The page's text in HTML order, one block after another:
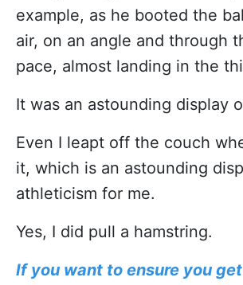
example, as he booted the
air, on an angle and through
pace, almost landing in the
It was an astounding display
Even I leapt off the couch
it, which is an astounding
athleticism for me.
Yes, I did pull a hamstring.
If you want to ensure you